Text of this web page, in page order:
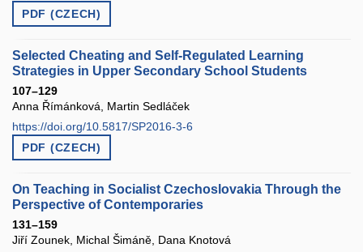
PDF (CZECH)
Selected Cheating and Self-Regulated Learning
Strategies in Upper Secondary School Students
107–129
Anna Římánková, Martin Sedláček
https://doi.org/10.5817/SP2016-3-6
PDF (CZECH)
On Teaching in Socialist Czechoslovakia Through the
Perspective of Contemporaries
131–159
Jiří Zounek, Michal Šimáně, Dana Knotová